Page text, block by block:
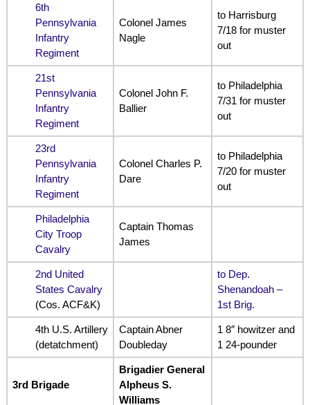
6th
Pennsylvania
Infantry
Regiment
Colonel James
Nagle
to Harrisburg
7/18 for muster
out
21st
Pennsylvania
Infantry
Regiment
Colonel John F.
Ballier
to Philadelphia
7/31 for muster
out
23rd
Pennsylvania
Infantry
Regiment
Colonel Charles P.
Dare
to Philadelphia
7/20 for muster
out
Philadelphia
City Troop
Cavalry
Captain Thomas
James
2nd United
States Cavalry
(Cos. ACF&K)
to Dep.
Shenandoah –
1st Brig.
4th U.S. Artillery
(detatchment)
Captain Abner
Doubleday
1 8″ howitzer and
1 24-pounder
3rd Brigade
Brigadier General
Alpheus S.
Williams